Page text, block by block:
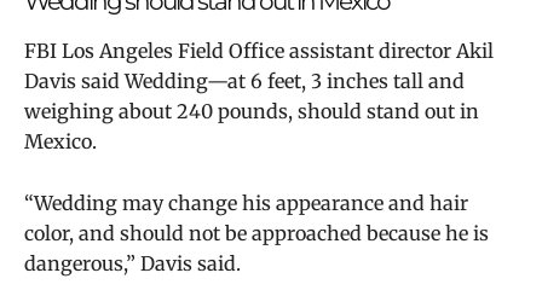
FBI Los Angeles Field Office assistant director Akil
Davis said Wedding—at 6 feet, 3 inches tall and
weighing about 240 pounds, should stand out in
Mexico.
“Wedding may change his appearance and hair
color, and should not be approached because he is
dangerous,” Davis said.